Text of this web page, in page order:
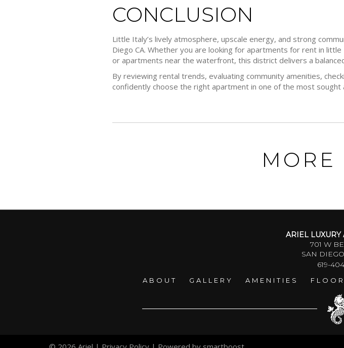
CONCLUSION
Little Italy’s lively atmosphere, upscale energy, and strong
Diego CA. Whether you are looking for apartments for rent in
or apartments near the waterfront, this district delivers a
By reviewing rental trends, evaluating community amenities,
confidently choose the right apartment in one of the most sought
MORE
ARIEL LUXURY
701 W
SAN
619-
ABOUT GALLERY AMENITIES